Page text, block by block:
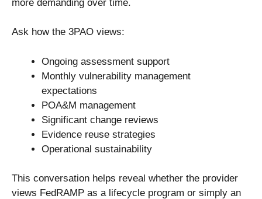
more demanding over time.
Ask how the 3PAO views:
Ongoing assessment support
Monthly vulnerability management
expectations
POA&M management
Significant change reviews
Evidence reuse strategies
Operational sustainability
This conversation helps reveal whether the provider
views FedRAMP as a lifecycle program or simply an